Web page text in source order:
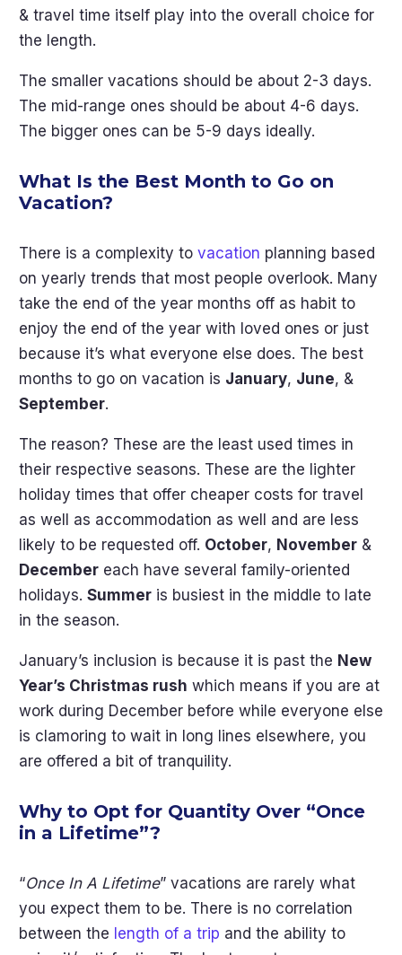
& travel time itself play into the overall choice for
the length.
The smaller vacations should be about 2-3 days.
The mid-range ones should be about 4-6 days.
The bigger ones can be 5-9 days ideally.
What Is the Best Month to Go on
Vacation?
There is a complexity to vacation planning based
on yearly trends that most people overlook. Many
take the end of the year months off as habit to
enjoy the end of the year with loved ones or just
because it’s what everyone else does. The best
months to go on vacation is January, June, &
September.
The reason? These are the least used times in
their respective seasons. These are the lighter
holiday times that offer cheaper costs for travel
as well as accommodation as well and are less
likely to be requested off. October, November &
December each have several family-oriented
holidays. Summer is busiest in the middle to late
in the season.
January’s inclusion is because it is past the New
Year’s Christmas rush which means if you are at
work during December before while everyone else
is clamoring to wait in long lines elsewhere, you
are offered a bit of tranquility.
Why to Opt for Quantity Over “Once
in a Lifetime”?
“Once In A Lifetime” vacations are rarely what
you expect them to be. There is no correlation
between the length of a trip and the ability to